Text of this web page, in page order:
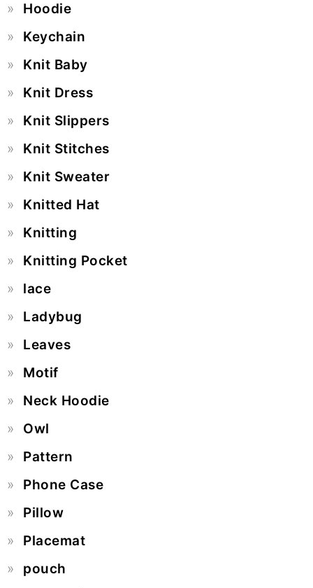
Hoodie
Keychain
Knit Baby
Knit Dress
Knit Slippers
Knit Stitches
Knit Sweater
Knitted Hat
Knitting
Knitting Pocket
lace
Ladybug
Leaves
Motif
Neck Hoodie
Owl
Pattern
Phone Case
Pillow
Placemat
pouch